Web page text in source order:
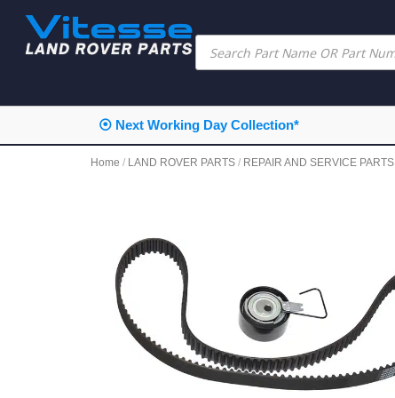
⦿ Next Working Day Collection*
Home / LAND ROVER PARTS / REPAIR AND SERVICE PARTS